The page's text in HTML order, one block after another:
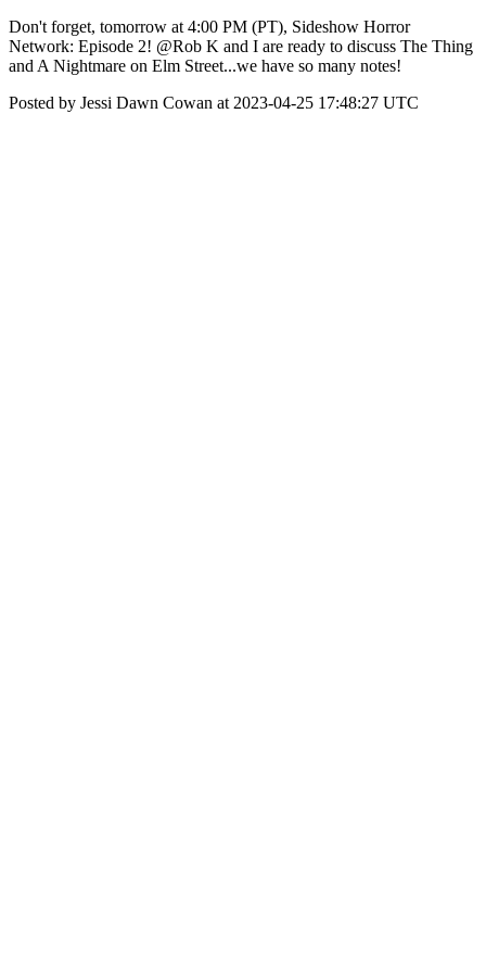
Don't forget, tomorrow at 4:00 PM (PT), Sideshow Horror
Network: Episode 2! @Rob K and I are ready to discuss The Thing
and A Nightmare on Elm Street...we have so many notes!
Posted by Jessi Dawn Cowan at 2023-04-25 17:48:27 UTC